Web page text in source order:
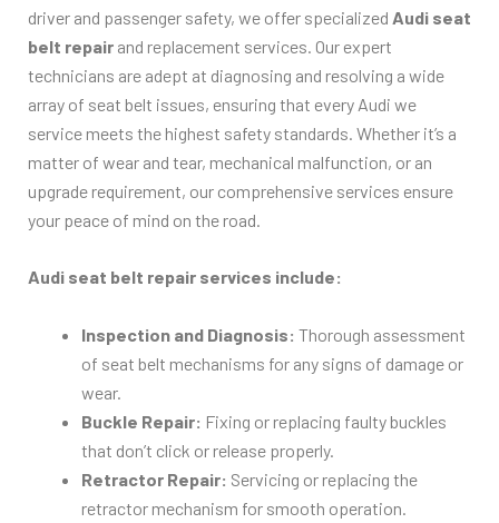
driver and passenger safety, we offer specialized Audi seat
belt repair and replacement services. Our expert
technicians are adept at diagnosing and resolving a wide
array of seat belt issues, ensuring that every Audi we
service meets the highest safety standards. Whether it’s a
matter of wear and tear, mechanical malfunction, or an
upgrade requirement, our comprehensive services ensure
your peace of mind on the road.
Audi seat belt repair services include:
Inspection and Diagnosis: Thorough assessment
of seat belt mechanisms for any signs of damage or
wear.
Buckle Repair: Fixing or replacing faulty buckles
that don’t click or release properly.
Retractor Repair: Servicing or replacing the
retractor mechanism for smooth operation.